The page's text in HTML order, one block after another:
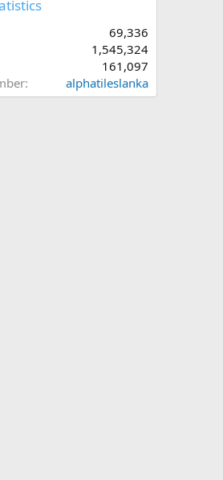
69,336
1,545,324
161,097
alphatileslanka